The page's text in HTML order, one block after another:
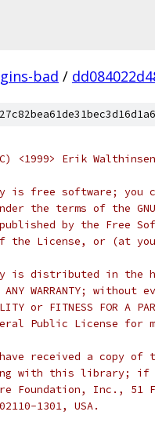
bad /
<1999> Erik Walthinsen
is free software; you
the terms of the
by the Free
the License, or (at
is distributed in the
ANY WARRANTY;
or FITNESS FOR A
Public License for
received a copy of
with this library; if
Foundation, Inc.,
1301, USA.